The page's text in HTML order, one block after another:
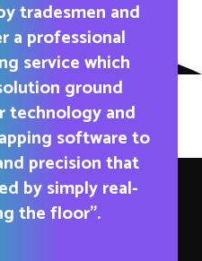
tradesmen and
a professional
service which
ground
technology and
software to
precision that
by simply real-
the floor".